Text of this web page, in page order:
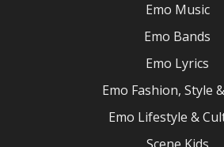
Emo Music
Emo Bands
Emo Lyrics
Emo Fashion, Style
Emo Lifestyle &